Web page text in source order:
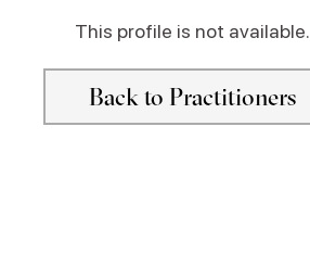
This profile is not available.
Back to Practitioners